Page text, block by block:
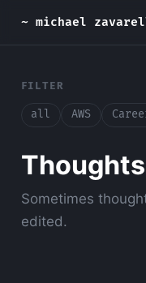
~ michael
Sometimes
edited.
FILTER
all AWS